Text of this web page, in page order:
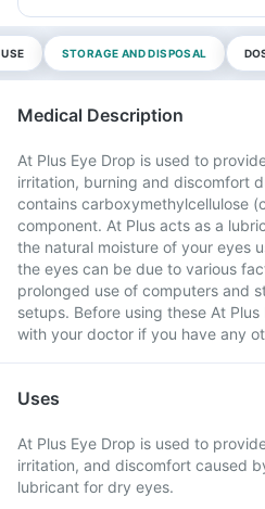
STORAGE AND DISPOSAL
Medical Description
At Plus Eye Drop is used to
irritation, burning and discomfort
contains carboxymethylcellulose
component. At Plus acts as a
the natural moisture of your eyes
the eyes can be due to various
prolonged use of computers and
setups. Before using these At
with your doctor if you have any
Uses
At Plus Eye Drop is used to
irritation, and discomfort caused
lubricant for dry eyes.